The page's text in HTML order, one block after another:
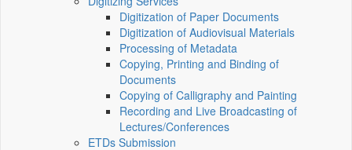
Digitization of Paper Documents
Digitization of Audiovisual Materials
Processing of Metadata
Copying, Printing and Binding of
Documents
Copying of Calligraphy and Painting
Recording and Live Broadcasting of
Lectures/Conferences
ETDs Submission